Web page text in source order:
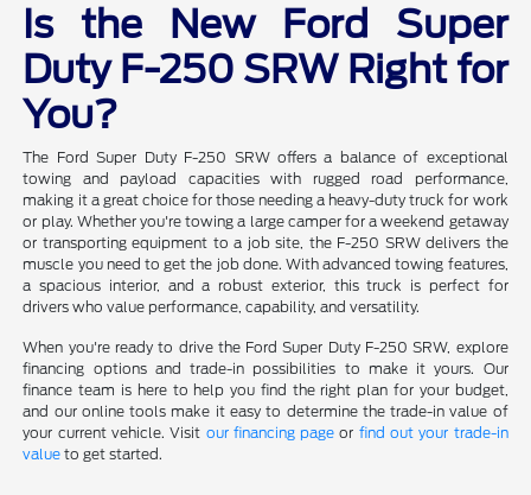
Is the New Ford Super
Duty F-250 SRW Right for
You?
The Ford Super Duty F-250 SRW offers a balance of exceptional
towing and payload capacities with rugged road performance,
making it a great choice for those needing a heavy-duty truck for work
or play. Whether you're towing a large camper for a weekend getaway
or transporting equipment to a job site, the F-250 SRW delivers the
muscle you need to get the job done. With advanced towing features,
a spacious interior, and a robust exterior, this truck is perfect for
drivers who value performance, capability, and versatility.
When you're ready to drive the Ford Super Duty F-250 SRW, explore
financing options and trade-in possibilities to make it yours. Our
finance team is here to help you find the right plan for your budget,
and our online tools make it easy to determine the trade-in value of
your current vehicle. Visit our financing page or find out your trade-in
value to get started.